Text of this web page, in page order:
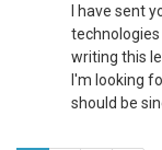
I have sent
writing this
I'm looking
should be